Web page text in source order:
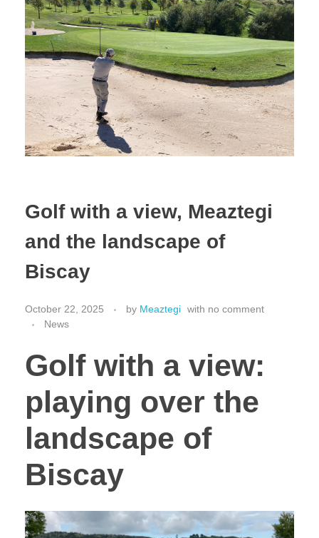
Golf with a view, Meaztegi
and the landscape of
Biscay
October 22, 2025 by Meaztegi with no comment
News
Golf with a view:
playing over the
landscape of
Biscay